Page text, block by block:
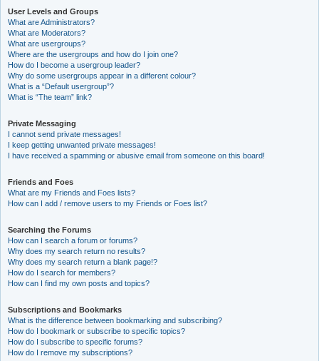
User Levels and Groups
What are Administrators?
What are Moderators?
What are usergroups?
Where are the usergroups and how do I join one?
How do I become a usergroup leader?
Why do some usergroups appear in a different colour?
What is a “Default usergroup”?
What is “The team” link?
Private Messaging
I cannot send private messages!
I keep getting unwanted private messages!
I have received a spamming or abusive email from someone on this board!
Friends and Foes
What are my Friends and Foes lists?
How can I add / remove users to my Friends or Foes list?
Searching the Forums
How can I search a forum or forums?
Why does my search return no results?
Why does my search return a blank page!?
How do I search for members?
How can I find my own posts and topics?
Subscriptions and Bookmarks
What is the difference between bookmarking and subscribing?
How do I bookmark or subscribe to specific topics?
How do I subscribe to specific forums?
How do I remove my subscriptions?